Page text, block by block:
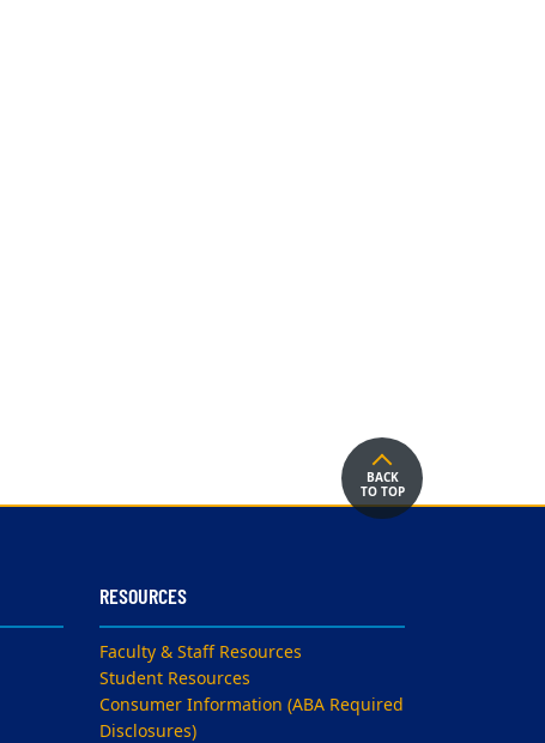
BACK
TO TOP
RESOURCES
Faculty & Staff Resources
Student Resources
Consumer Information (ABA Required
Disclosures)